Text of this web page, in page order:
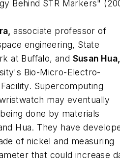
Behind STR Markers"
associate professor of
engineering, State
at Buffalo, and Susan
Bio-Micro-Electro-
Supercomputing
may eventually
done by materials
Hua. They have
of nickel and measuring
that could increase